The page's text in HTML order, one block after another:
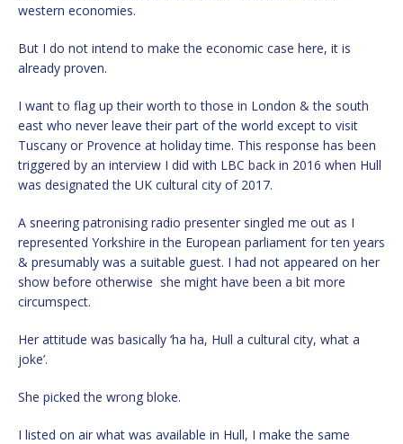
western economies.
But I do not intend to make the economic case here, it is
already proven.
I want to flag up their worth to those in London & the south
east who never leave their part of the world except to visit
Tuscany or Provence at holiday time. This response has been
triggered by an interview I did with LBC back in 2016 when Hull
was designated the UK cultural city of 2017.
A sneering patronising radio presenter singled me out as I
represented Yorkshire in the European parliament for ten years
& presumably was a suitable guest. I had not appeared on her
show before otherwise she might have been a bit more
circumspect.
Her attitude was basically ‘ha ha, Hull a cultural city, what a
joke’.
She picked the wrong bloke.
I listed on air what was available in Hull, I make the same